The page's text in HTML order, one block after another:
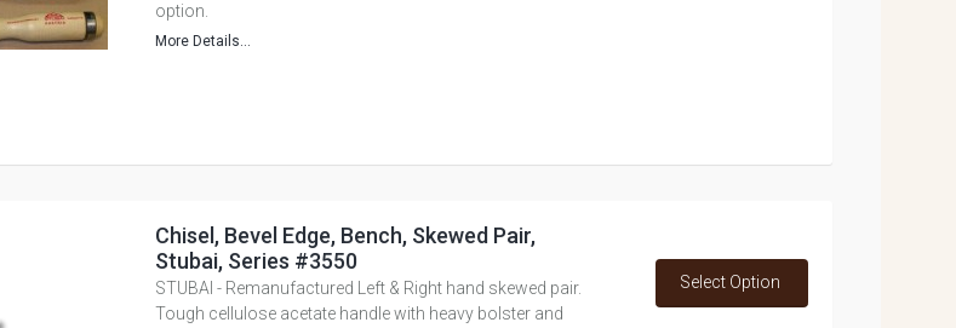
option.
More Details...
Chisel, Bevel Edge, Bench, Skewed Pair,
Stubai, Series #3550
STUBAI - Remanufactured Left & Right hand skewed pair.
Tough cellulose acetate handle with heavy bolster and
Select Option